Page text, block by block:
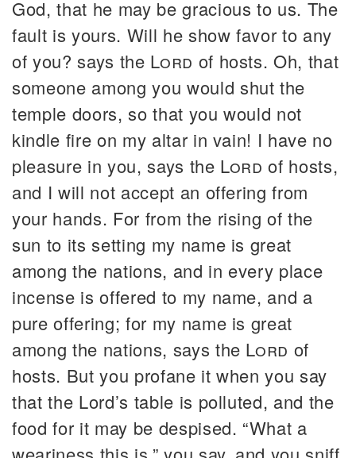
God, that he may be gracious to us. The
fault is yours. Will he show favor to any
of you? says the Lord of hosts. Oh, that
someone among you would shut the
temple doors, so that you would not
kindle fire on my altar in vain! I have no
pleasure in you, says the Lord of hosts,
and I will not accept an offering from
your hands. For from the rising of the
sun to its setting my name is great
among the nations, and in every place
incense is offered to my name, and a
pure offering; for my name is great
among the nations, says the Lord of
hosts. But you profane it when you say
that the Lord’s table is polluted, and the
food for it may be despised. “What a